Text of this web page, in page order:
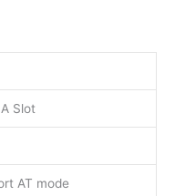
Slot
AT mode